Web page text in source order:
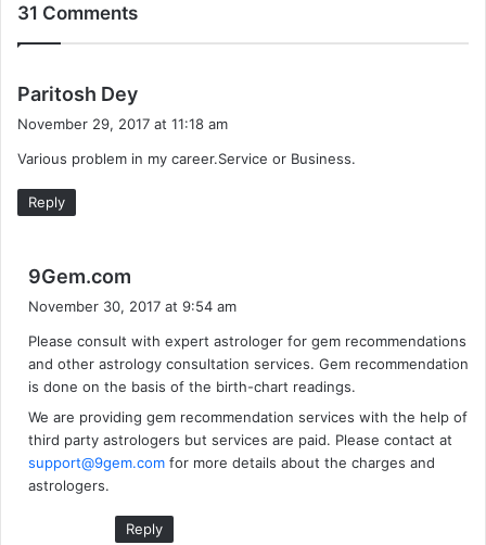
31 Comments
Paritosh Dey
s
November 29, 2017 at 11:18 am
Various problem in my career.Service or Business.
Reply
9Gem.com
s
:
November 30, 2017 at 9:54 am
Please consult with expert astrologer for gem recommendations
and other astrology consultation services. Gem recommendation
is done on the basis of the birth-chart readings.
We are providing gem recommendation services with the help of
third party astrologers but services are paid. Please contact at
support@9gem.com for more details about the charges and
astrologers.
Reply